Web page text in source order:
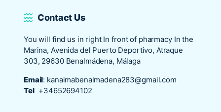
Contact Us
You will find us in right In front of pharmacy In the
Marina, Avenida del Puerto Deportivo, Atraque
303, 29630 Benalmádena, Málaga
Email: kanaimabenalmadena283@gmail.com
Tel +34652694102